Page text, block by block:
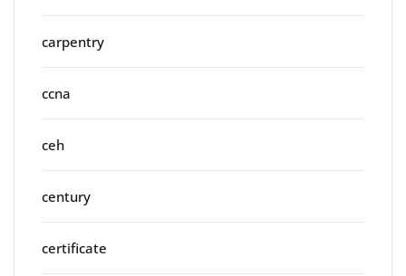
carpentry
ccna
ceh
century
certificate